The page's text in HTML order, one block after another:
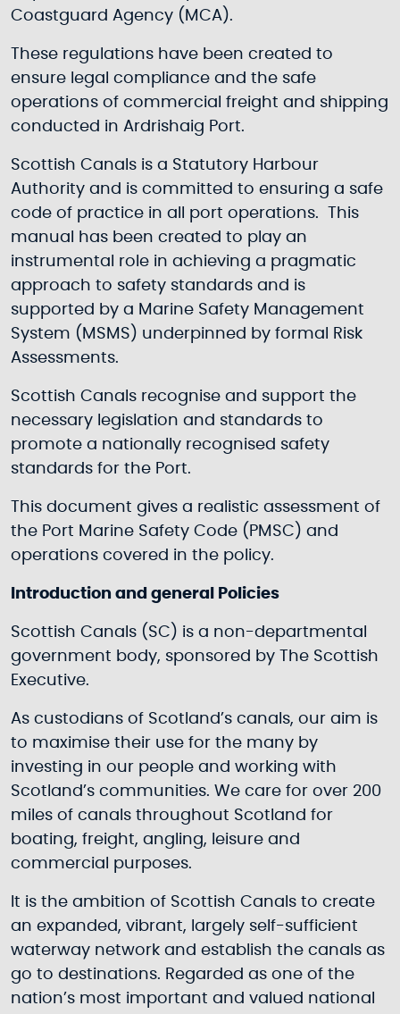
Coastguard Agency (MCA).
These regulations have been created to
ensure legal compliance and the safe
operations of commercial freight and shipping
conducted in Ardrishaig Port.
Scottish Canals is a Statutory Harbour
Authority and is committed to ensuring a safe
code of practice in all port operations. This
manual has been created to play an
instrumental role in achieving a pragmatic
approach to safety standards and is
supported by a Marine Safety Management
System (MSMS) underpinned by formal Risk
Assessments.
Scottish Canals recognise and support the
necessary legislation and standards to
promote a nationally recognised safety
standards for the Port.
This document gives a realistic assessment of
the Port Marine Safety Code (PMSC) and
operations covered in the policy.
Introduction and general Policies
Scottish Canals (SC) is a non-departmental
government body, sponsored by The Scottish
Executive.
As custodians of Scotland’s canals, our aim is
to maximise their use for the many by
investing in our people and working with
Scotland’s communities. We care for over 200
miles of canals throughout Scotland for
boating, freight, angling, leisure and
commercial purposes.
It is the ambition of Scottish Canals to create
an expanded, vibrant, largely self-sufficient
waterway network and establish the canals as
go to destinations. Regarded as one of the
nation’s most important and valued national